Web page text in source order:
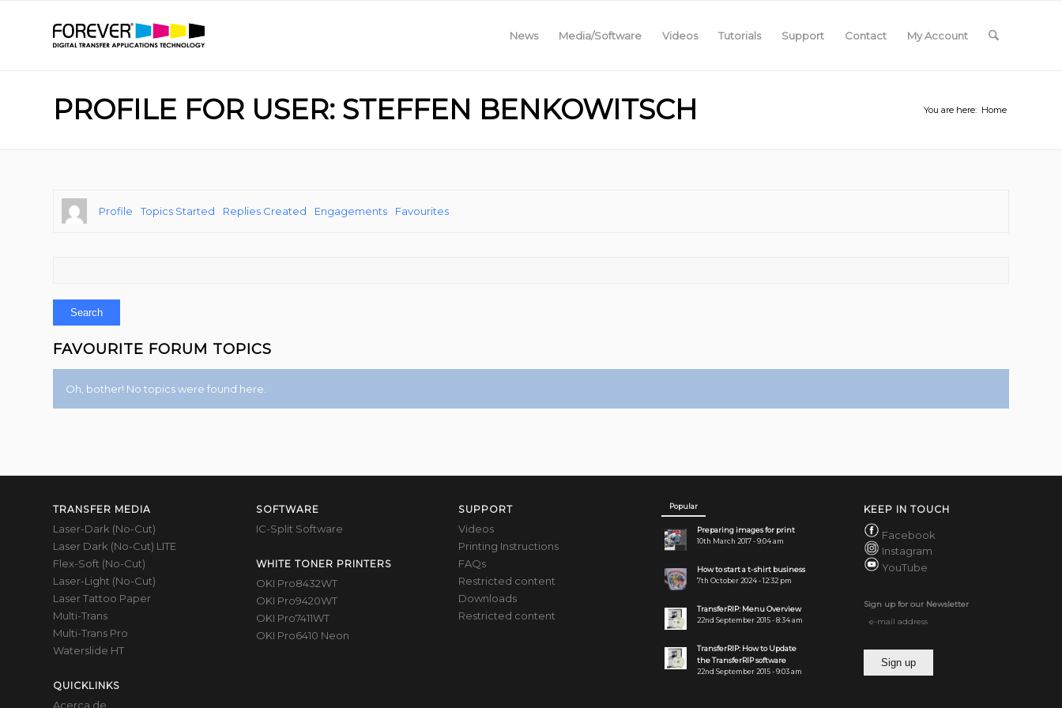
News Media/Software Videos Tutorials Support Contact My Account
PROFILE FOR USER: STEFFEN BENKOWITSCH You are here: Home
Profile Topics Started Replies Created Engagements Favourites
FAVOURITE FORUM TOPICS
Oh, bother! No topics were found here.
TRANSFER MEDIA
Laser-Dark (No-Cut)
Laser Dark (No-Cut) LITE
Flex-Soft (No-Cut)
Laser-Light (No-Cut)
Laser Tattoo Paper
Multi-Trans
Multi-Trans Pro
Waterslide HT
QUICKLINKS
Acerca de
SOFTWARE
IC-Split Software
WHITE TONER PRINTERS
OKI Pro8432WT
OKI Pro9420WT
OKI Pro7411WT
OKI Pro6410 Neon
SUPPORT
Videos
Printing Instructions
FAQs
Restricted content
Downloads
Restricted content
Popular
Preparing images for print
10th March 2017 - 9:04 am
How to start a t-shirt business
7th October 2024 - 12:32 pm
TransferRIP: Menu Overview
22nd September 2015 - 8:34 am
TransferRIP: How to Update
the TransferRIP software
22nd September 2015 - 9:03 am
KEEP IN TOUCH
Facebook
Instagram
YouTube
Sign up for our Newsletter